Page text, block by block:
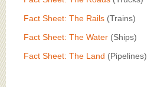
Fact Sheet: The Rails (Trains)
Fact Sheet: The Water (Ships)
Fact Sheet: The Land (Pipelines)